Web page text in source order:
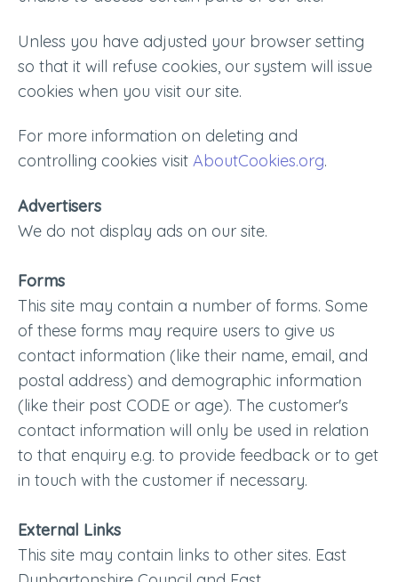
Unless you have adjusted your browser setting
so that it will refuse cookies, our system will issue
cookies when you visit our site.
For more information on deleting and
controlling cookies visit AboutCookies.org.
Advertisers
We do not display ads on our site.
Forms
This site may contain a number of forms. Some
of these forms may require users to give us
contact information (like their name, email, and
postal address) and demographic information
(like their post CODE or age). The customer's
contact information will only be used in relation
to that enquiry e.g. to provide feedback or to get
in touch with the customer if necessary.
External Links
This site may contain links to other sites. East